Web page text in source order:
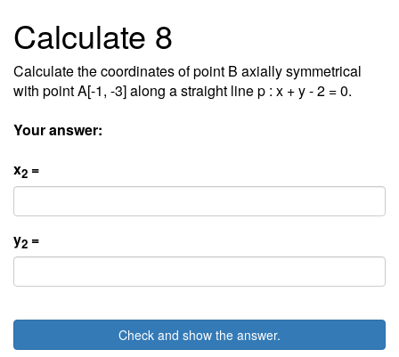
Calculate 8
Calculate the coordinates of point B axially symmetrical
with point A[-1, -3] along a straight line p : x + y - 2 = 0.
Your answer:
x2 =
y2 =
Check and show the answer.